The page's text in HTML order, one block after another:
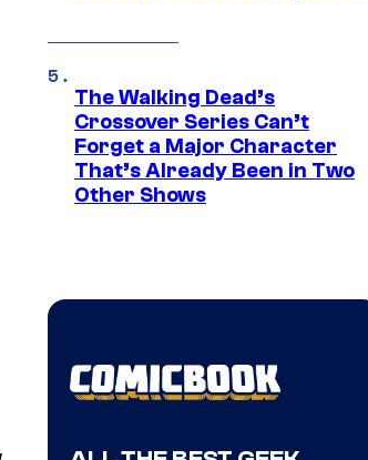
The Walking Dead’s
Crossover Series Can’t
Forget a Major Character
That’s Already Been in Two
Other Shows